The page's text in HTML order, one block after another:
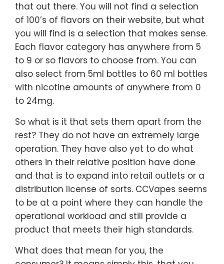
that out there. You will not find a selection
of 100’s of flavors on their website, but what
you will find is a selection that makes sense.
Each flavor category has anywhere from 5
to 9 or so flavors to choose from. You can
also select from 5ml bottles to 60 ml bottles
with nicotine amounts of anywhere from 0
to 24mg.
So what is it that sets them apart from the
rest? They do not have an extremely large
operation. They have also yet to do what
others in their relative position have done
and that is to expand into retail outlets or a
distribution license of sorts. CCVapes seems
to be at a point where they can handle the
operational workload and still provide a
product that meets their high standards.
What does that mean for you, the